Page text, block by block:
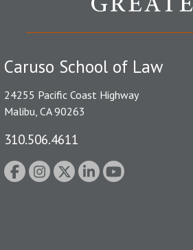
Caruso School of Law
24255 Pacific Coast Highway
Malibu, CA 90263
310.506.4611